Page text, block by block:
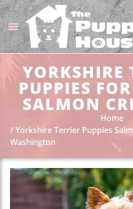
YORKSHIRE
PUPPIES
SALMON
Home
Yorkshire Terrier Puppies
Washington